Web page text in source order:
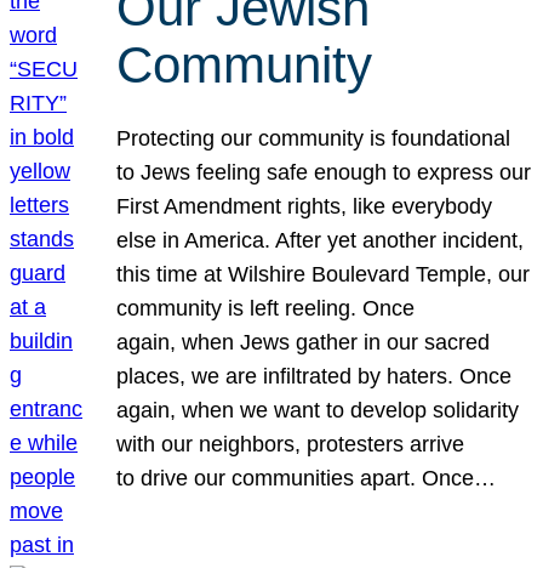
Community
Protecting our community is foundational
to Jews feeling safe enough to express our
First Amendment rights, like everybody
else in America. After yet another incident,
this time at Wilshire Boulevard Temple, our
community is left reeling. Once
again, when Jews gather in our sacred
places, we are infiltrated by haters. Once
again, when we want to develop solidarity
with our neighbors, protesters arrive
to drive our communities apart. Once…